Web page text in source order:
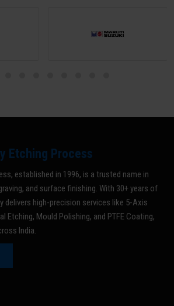
Etching Process
established in 1996, is a trusted name in
and surface finishing. With 30+ years of
delivers high-precision services like 5-Axis
Etching, Mould Polishing, and PTFE Coating,
India.